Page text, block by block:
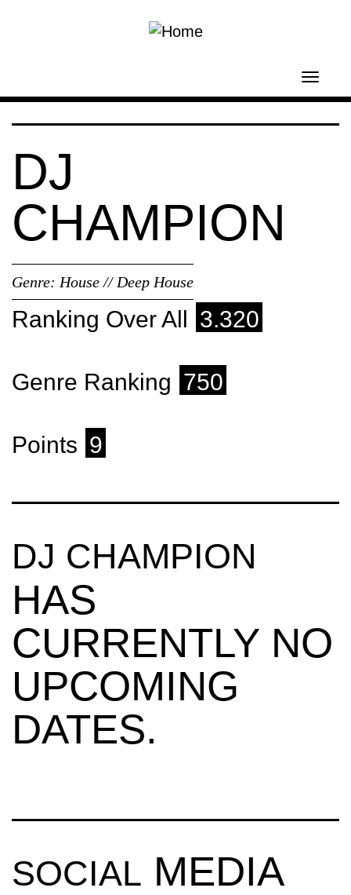
DJ
CHAMPION
Genre: House // Deep House
Ranking Over All 3.320
Genre Ranking 750
Points 9
DJ CHAMPION
HAS
CURRENTLY NO
UPCOMING
DATES.
SOCIAL MEDIA